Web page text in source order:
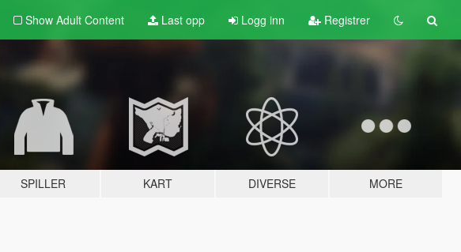
Show Adult Content Last opp Logg inn Registrer
SPILLER KART DIVERSE MORE